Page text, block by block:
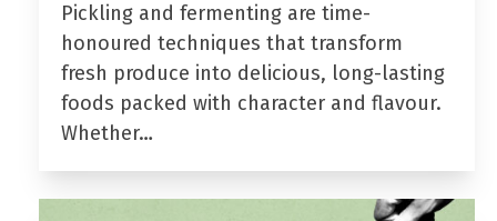
Pickling and fermenting are time-
honoured techniques that transform
fresh produce into delicious, long-lasting
foods packed with character and flavour.
Whether…